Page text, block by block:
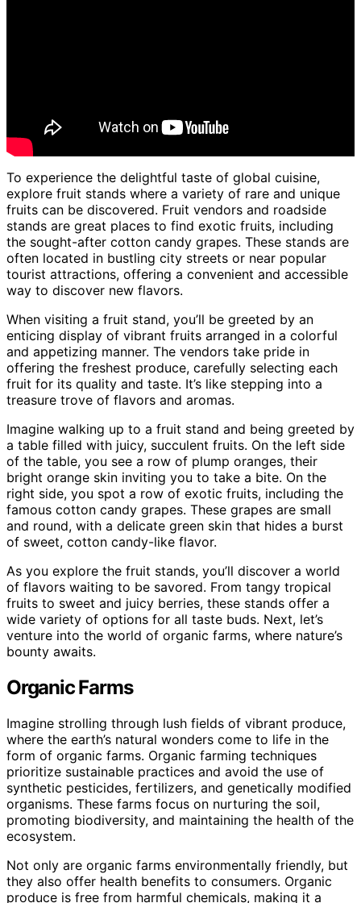
To experience the delightful taste of global cuisine,
explore fruit stands where a variety of rare and unique
fruits can be discovered. Fruit vendors and roadside
stands are great places to find exotic fruits, including
the sought-after cotton candy grapes. These stands are
often located in bustling city streets or near popular
tourist attractions, offering a convenient and accessible
way to discover new flavors.
When visiting a fruit stand, you’ll be greeted by an
enticing display of vibrant fruits arranged in a colorful
and appetizing manner. The vendors take pride in
offering the freshest produce, carefully selecting each
fruit for its quality and taste. It’s like stepping into a
treasure trove of flavors and aromas.
Imagine walking up to a fruit stand and being greeted by
a table filled with juicy, succulent fruits. On the left side
of the table, you see a row of plump oranges, their
bright orange skin inviting you to take a bite. On the
right side, you spot a row of exotic fruits, including the
famous cotton candy grapes. These grapes are small
and round, with a delicate green skin that hides a burst
of sweet, cotton candy-like flavor.
As you explore the fruit stands, you’ll discover a world
of flavors waiting to be savored. From tangy tropical
fruits to sweet and juicy berries, these stands offer a
wide variety of options for all taste buds. Next, let’s
venture into the world of organic farms, where nature’s
bounty awaits.
Organic Farms
Imagine strolling through lush fields of vibrant produce,
where the earth’s natural wonders come to life in the
form of organic farms. Organic farming techniques
prioritize sustainable practices and avoid the use of
synthetic pesticides, fertilizers, and genetically modified
organisms. These farms focus on nurturing the soil,
promoting biodiversity, and maintaining the health of the
ecosystem.
Not only are organic farms environmentally friendly, but
they also offer health benefits to consumers. Organic
produce is free from harmful chemicals, making it a